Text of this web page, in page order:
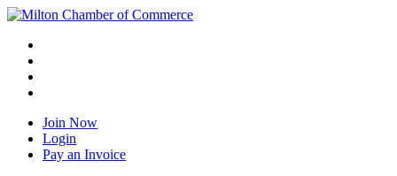
Join Now
Login
Pay an Invoice